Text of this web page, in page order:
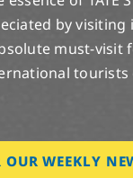
by visiting
must-visit
tourists
WEEKLY